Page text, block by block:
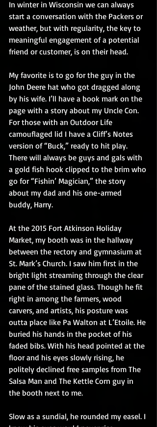
In winter in Wisconsin we can always
start a conversation with the Packers or
weather, but with regularity, the key to
meaningful engagement of a potential
friend or customer, is on their head.
My favorite is to go for the guy in the
John Deere hat who got dragged along
by his wife. I’ll have a book mark on the
page with a story about my Uncle Con.
For those with an Outdoor Life
camouflaged lid I have a Cliff’s Notes
version of “Buck,” ready to hit play.
There will always be guys and gals with
a gold fish hook clipped to the brim who
go for “Fishin’ Magician,” the story
about my dad and his one-armed
buddy, Harry.
At the 2015 Fort Atkinson Holiday
Market, my booth was in the hallway
between the rectory and gymnasium at
St. Mark’s Church. I saw him first in the
bright light streaming through the clear
pane of the stained glass. Though he fit
right in among the farmers, wood
carvers, and artists, his posture was
outta place like Pa Walton at L’Etoile. He
buried his hands in the pocket of his
faded bibs. With his head pointed at the
floor and his eyes slowly rising, he
politely declined free samples from The
Salsa Man and The Kettle Corn guy in
the booth next to me.
Slow as a sundial, he rounded my easel. I